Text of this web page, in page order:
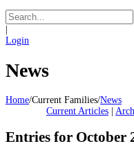
Login
News
Home/Current Families/News
Current Articles |
Entries for October